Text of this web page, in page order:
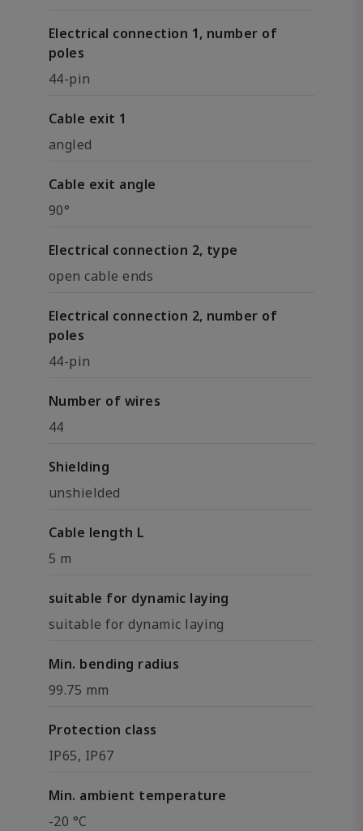
Electrical connection 1, number of
poles
44-pin
Cable exit 1
angled
Cable exit angle
90°
Electrical connection 2, type
open cable ends
Electrical connection 2, number of
poles
44-pin
Number of wires
44
Shielding
unshielded
Cable length L
5 m
suitable for dynamic laying
suitable for dynamic laying
Min. bending radius
99.75 mm
Protection class
IP65, IP67
Min. ambient temperature
-20 °C